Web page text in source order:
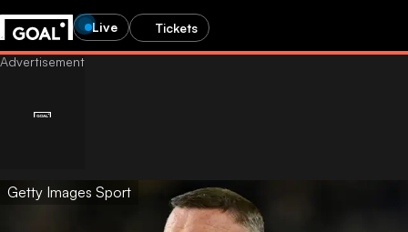
Live Tickets
Getty Images Sport